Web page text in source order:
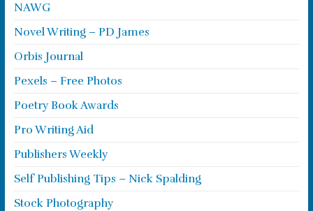
NAWG
Novel Writing – PD James
Orbis Journal
Pexels – Free Photos
Poetry Book Awards
Pro Writing Aid
Publishers Weekly
Self Publishing Tips – Nick Spalding
Stock Photography